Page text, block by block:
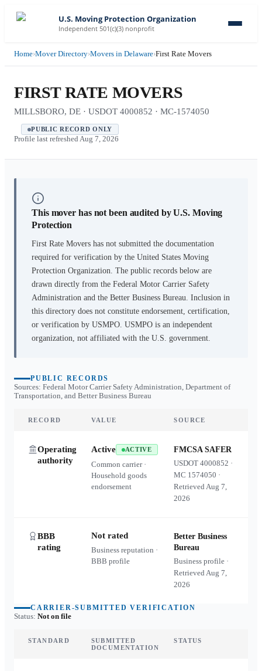
U.S. Moving Protection Organization
Independent 501(c)(3) nonprofit
Home›Mover Directory›Movers in Delaware›First Rate Movers
FIRST RATE MOVERS
MILLSBORO, DE · USDOT 4000852 · MC-1574050
PUBLIC RECORD ONLY
Profile last refreshed Aug 7, 2026
This mover has not been audited by U.S. Moving
Protection
First Rate Movers has not submitted the documentation
required for verification by the United States Moving
Protection Organization. The public records below are
drawn directly from the Federal Motor Carrier Safety
Administration and the Better Business Bureau. Inclusion in
this directory does not constitute endorsement, certification,
or verification by USMPO. USMPO is an independent
organization, not affiliated with the U.S. government.
PUBLIC RECORDS
Sources: Federal Motor Carrier Safety Administration, Department of
Transportation, and Better Business Bureau
RECORD VALUE SOURCE
Operating
authority
Active ACTIVE
Common carrier ·
Household goods
endorsement
FMCSA SAFER
USDOT4000852 ·
MC 1574050 ·
RetrievedAug 7,
2026
BBB
rating
Not rated
Business reputation ·
BBB profile
Better Business
Bureau
Business profile ·
RetrievedAug 7,
2026
CARRIER-SUBMITTED VERIFICATION
Status: Not on file
STANDARD
SUBMITTED
DOCUMENTATION
STATUS